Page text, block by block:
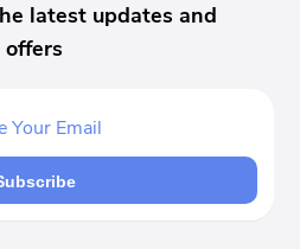
latest updates and
offers